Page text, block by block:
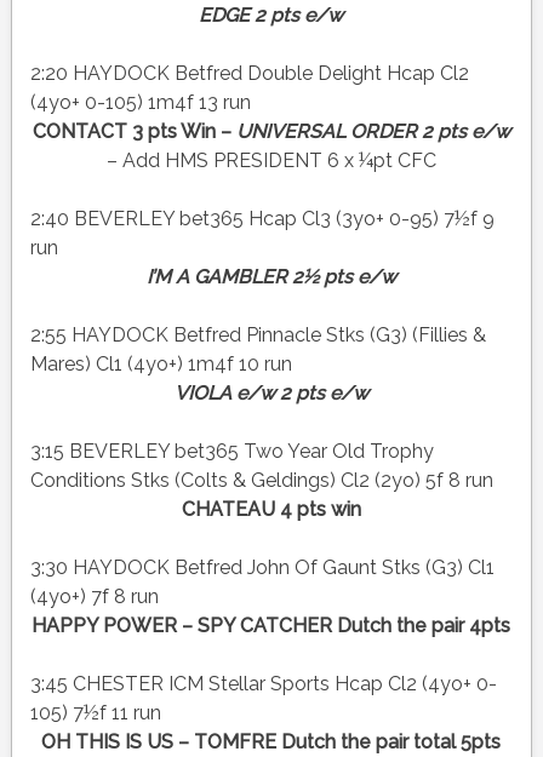
EDGE 2 pts e/w
2:20 HAYDOCK Betfred Double Delight Hcap Cl2
(4yo+ 0-105) 1m4f 13 run
CONTACT 3 pts Win – UNIVERSAL ORDER 2 pts e/w
– Add HMS PRESIDENT 6 x ¼pt CFC
2:40 BEVERLEY bet365 Hcap Cl3 (3yo+ 0-95) 7½f 9
run
I’M A GAMBLER 2½ pts e/w
2:55 HAYDOCK Betfred Pinnacle Stks (G3) (Fillies &
Mares) Cl1 (4yo+) 1m4f 10 run
VIOLA e/w 2 pts e/w
3:15 BEVERLEY bet365 Two Year Old Trophy
Conditions Stks (Colts & Geldings) Cl2 (2yo) 5f 8 run
CHATEAU 4 pts win
3:30 HAYDOCK Betfred John Of Gaunt Stks (G3) Cl1
(4yo+) 7f 8 run
HAPPY POWER – SPY CATCHER Dutch the pair 4pts
3:45 CHESTER ICM Stellar Sports Hcap Cl2 (4yo+ 0-
105) 7½f 11 run
OH THIS IS US – TOMFRE Dutch the pair total 5pts